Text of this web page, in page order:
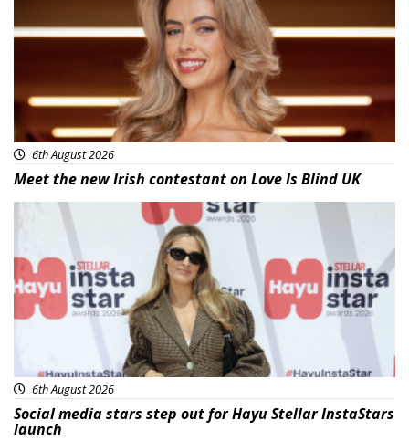
6th August 2026
Meet the new Irish contestant on Love Is Blind UK
News
6th August 2026
Social media stars step out for Hayu Stellar InstaStars
launch